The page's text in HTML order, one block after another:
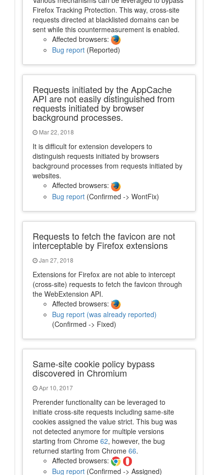
Firefox Tracking Protection. This way, cross-site
requests directed at blacklisted domains can be
sent while this countermeasurement is enabled.
Affected browsers:
Bug report (Reported)
Requests initiated by the AppCache
API are not easily distinguished from
requests initiated by browser
background processes.
Mar 22, 2018
It is difficult for extension developers to
distinguish requests initiated by browsers
background processes from requests initiated by
websites.
Affected browsers:
Bug report (Confirmed -> WontFix)
Requests to fetch the favicon are not
interceptable by Firefox extensions
Jan 27, 2018
Extensions for Firefox are not able to intercept
(cross-site) requests to fetch the favicon through
the WebExtension API.
Affected browsers:
Bug report (was already reported)
(Confirmed -> Fixed)
Same-site cookie policy bypass
discovered in Chromium
Apr 10, 2017
Prerender functionality can be leveraged to
initiate cross-site requests including same-site
cookies assigned the value strict. This bug was
not detected anymore for multiple versions
starting from Chrome 62, however, the bug
returned starting from Chrome 66.
Affected browsers:
Bug report (Confirmed -> Assigned)